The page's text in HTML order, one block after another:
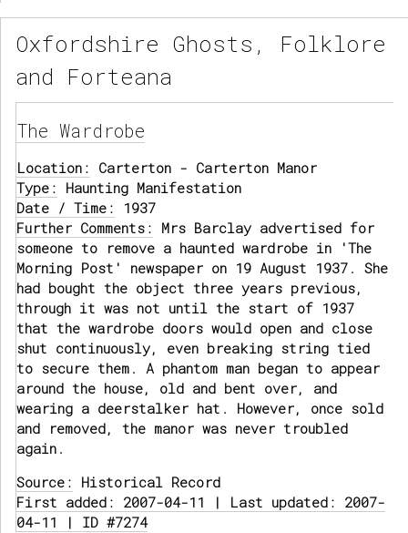
Oxfordshire Ghosts, Folklore
and Forteana
The Wardrobe
Location: Carterton - Carterton Manor
Type: Haunting Manifestation
Date / Time: 1937
Further Comments: Mrs Barclay advertised for
someone to remove a haunted wardrobe in 'The
Morning Post' newspaper on 19 August 1937. She
had bought the object three years previous,
through it was not until the start of 1937
that the wardrobe doors would open and close
shut continuously, even breaking string tied
to secure them. A phantom man began to appear
around the house, old and bent over, and
wearing a deerstalker hat. However, once sold
and removed, the manor was never troubled
again.
Source: Historical Record
First added: 2007-04-11 | Last updated: 2007-
04-11 | ID #7274